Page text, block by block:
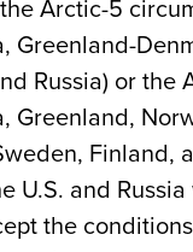
Arctic-5
Greenland-
Russia) or the
Greenland,
Finland,
U.S. and
the